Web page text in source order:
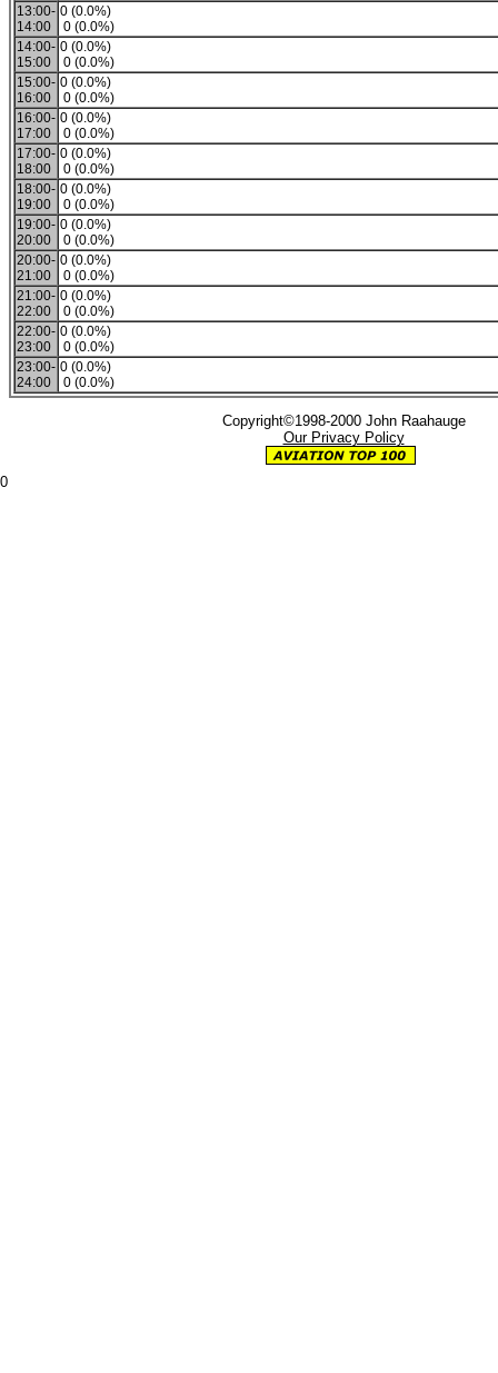
13:00-
14:00
0 (0.0%)
0 (0.0%)
14:00-
15:00
0 (0.0%)
0 (0.0%)
15:00-
16:00
0 (0.0%)
0 (0.0%)
16:00-
17:00
0 (0.0%)
0 (0.0%)
17:00-
18:00
0 (0.0%)
0 (0.0%)
18:00-
19:00
0 (0.0%)
0 (0.0%)
19:00-
20:00
0 (0.0%)
0 (0.0%)
20:00-
21:00
0 (0.0%)
0 (0.0%)
21:00-
22:00
0 (0.0%)
0 (0.0%)
22:00-
23:00
0 (0.0%)
0 (0.0%)
23:00-
24:00
0 (0.0%)
0 (0.0%)
Copyright©1998-2000 John Raahauge
Our Privacy Policy
0